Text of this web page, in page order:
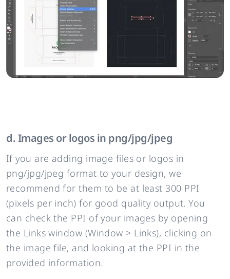
d. Images or logos in png/jpg/jpeg
If you are adding image files or logos in
png/jpg/jpeg format to your design, we
recommend for them to be at least 300 PPI
(pixels per inch) for good quality output. You
can check the PPI of your images by opening
the Links window (Window > Links), clicking on
the image file, and looking at the PPI in the
provided information.